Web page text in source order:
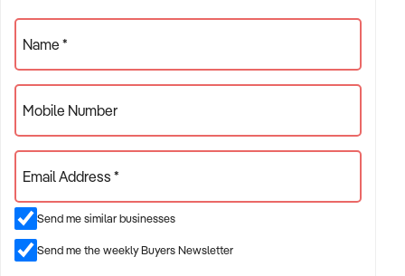
Name *
Mobile Number
Email Address *
Send me similar businesses
Send me the weekly Buyers Newsletter